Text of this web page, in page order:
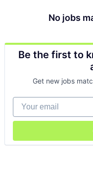
No jobs
Be the first to
Get new jobs
Your email